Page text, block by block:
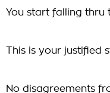
You start falling thru
This is your justified
No disagreements